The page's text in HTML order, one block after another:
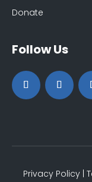
Donate
Follow Us
Privacy Policy